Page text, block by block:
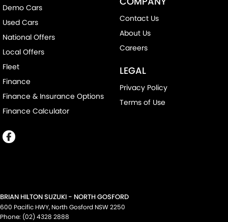
Demo Cars
Used Cars
National Offers
Local Offers
Fleet
Finance
Finance & Insurance Options
Finance Calculator
Contact Us
About Us
Careers
LEGAL
Privacy Policy
Terms of Use
BRIAN HILTON SUZUKI - NORTH GOSFORD
600 Pacific HWY, North Gosford NSW2250
Phone: (02) 4328 2888